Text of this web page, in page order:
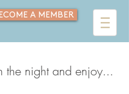
A MEMBER
the night and enjoy...